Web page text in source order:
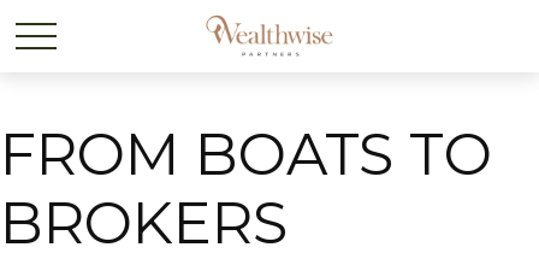
FROM BOATS TO
BROKERS